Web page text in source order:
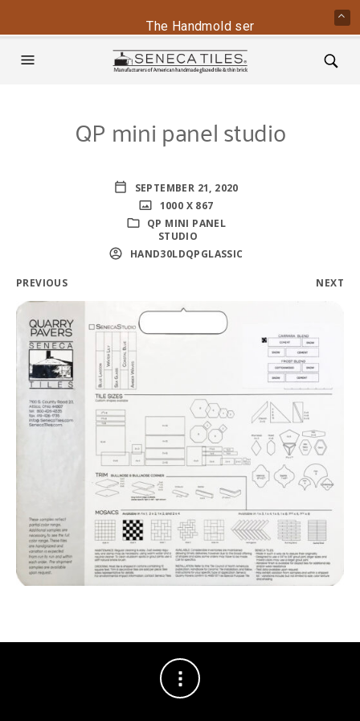
QP mini panel studio
SEPTEMBER 21, 2020
1000 X 867
QP MINI PANEL
STUDIO
HAND30LDQPGLASSIC
PREVIOUS NEXT
The Handmold series is back -